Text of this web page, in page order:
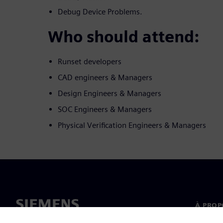
Debug Device Problems.
Who should attend:
Runset developers
CAD engineers & Managers
Design Engineers & Managers
SOC Engineers & Managers
Physical Verification Engineers & Managers
À